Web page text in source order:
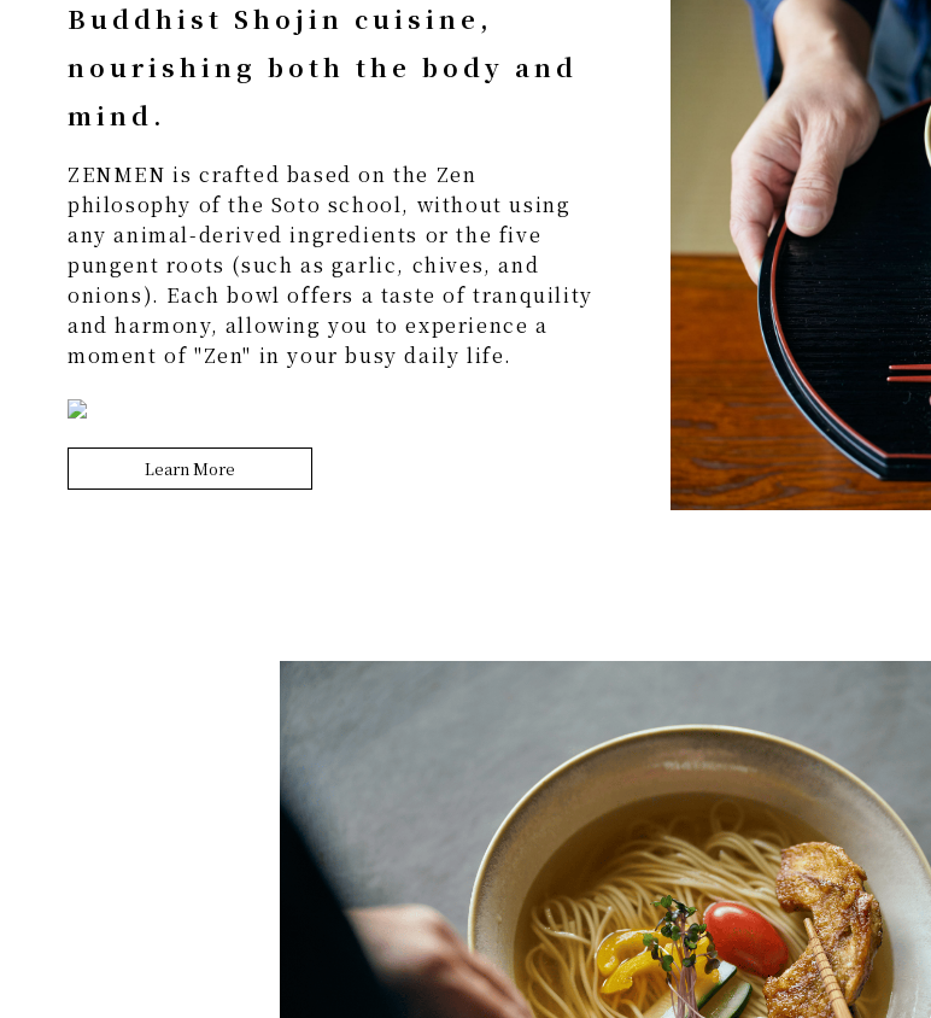
Buddhist Shojin cuisine,
nourishing both the body and
mind.
ZENMEN is crafted based on the Zen
philosophy of the Soto school, without using
any animal-derived ingredients or the five
pungent roots (such as garlic, chives, and
onions). Each bowl offers a taste of tranquility
and harmony, allowing you to experience a
moment of "Zen" in your busy daily life.
Learn More